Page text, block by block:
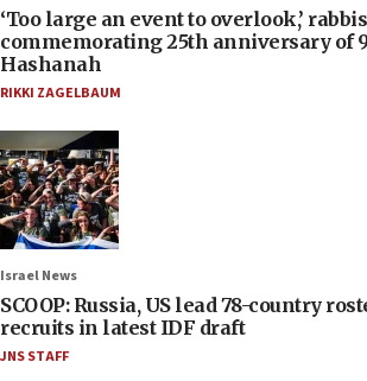
‘Too large an event to overlook,’
commemorating 25th anniversary of
Hashanah
RIKKI ZAGELBAUM
Israel News
SCOOP: Russia, US lead 78-country
recruits in latest IDF draft
JNS STAFF